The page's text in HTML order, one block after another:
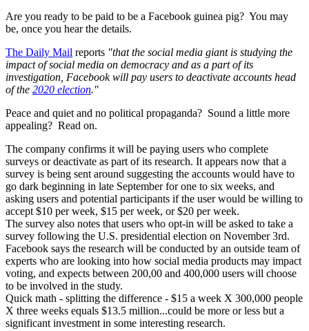
Are you ready to be paid to be a Facebook guinea pig? You may
be, once you hear the details.
The Daily Mail reports "that the social media giant is studying the
impact of social media on democracy and as a part of its
investigation, Facebook will pay users to deactivate accounts head
of the 2020 election."
Peace and quiet and no political propaganda? Sound a little more
appealing? Read on.
The company confirms it will be paying users who complete
surveys or deactivate as part of its research. It appears now that a
survey is being sent around suggesting the accounts would have to
go dark beginning in late September for one to six weeks, and
asking users and potential participants if the user would be willing to
accept $10 per week, $15 per week, or $20 per week.
The survey also notes that users who opt-in will be asked to take a
survey following the U.S. presidential election on November 3rd.
Facebook says the research will be conducted by an outside team of
experts who are looking into how social media products may impact
voting, and expects between 200,00 and 400,000 users will choose
to be involved in the study.
Quick math - splitting the difference - $15 a week X 300,000 people
X three weeks equals $13.5 million...could be more or less but a
significant investment in some interesting research.